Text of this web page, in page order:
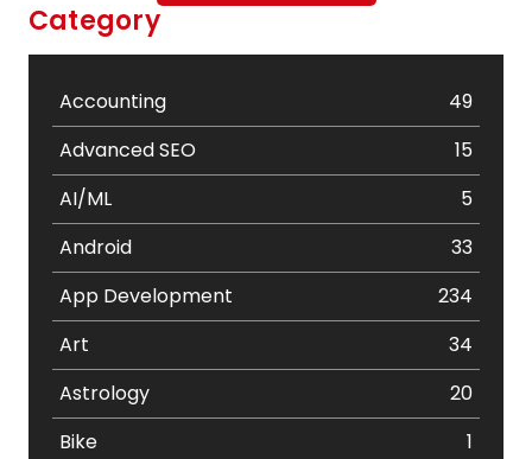
Category
Accounting
49
Advanced SEO
15
AI/ML
5
Android
33
App Development
234
Art
34
Astrology
20
Bike
1